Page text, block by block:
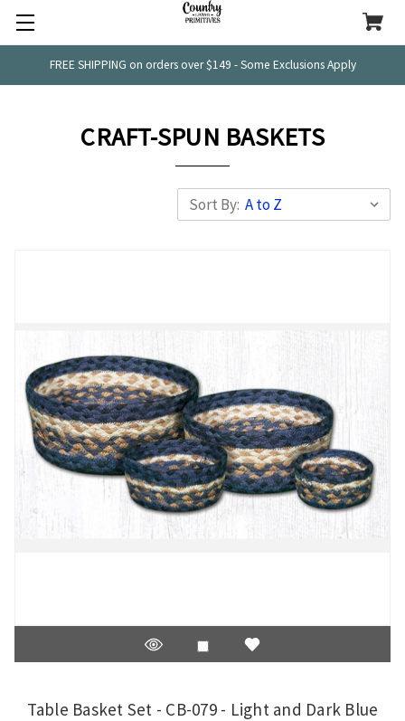
FREE SHIPPING on orders over $149 - Some Exclusions Apply
CRAFT-SPUN BASKETS
Sort By:
Table Basket Set - CB-079 - Light and Dark Blue